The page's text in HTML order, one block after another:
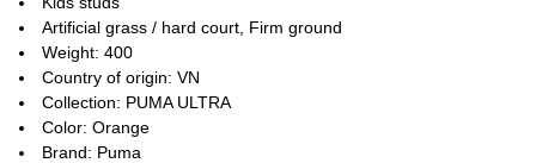
Artificial grass / hard court, Firm ground
Weight: 400
Country of origin: VN
Collection: PUMA ULTRA
Color: Orange
Brand: Puma